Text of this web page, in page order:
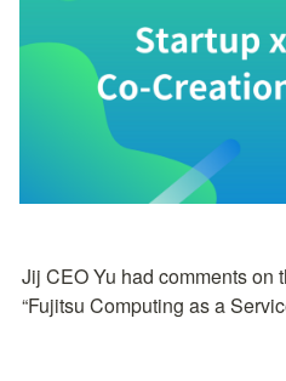
Jij CEO Yu had comments on
“Fujitsu Computing as a